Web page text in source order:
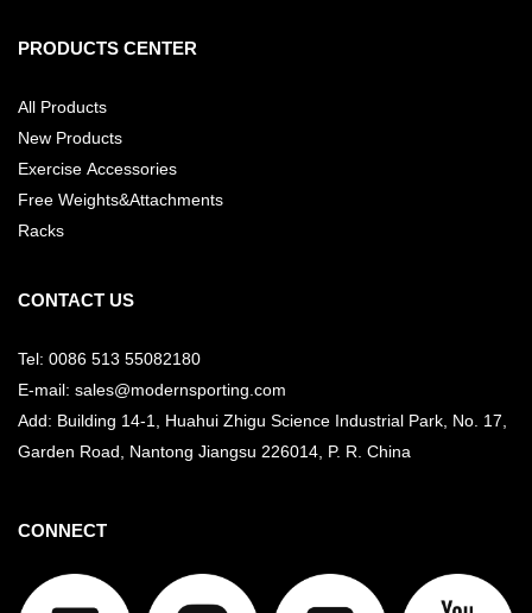
PRODUCTS CENTER
All Products
New Products
Exercise Accessories
Free Weights&Attachments
Racks
CONTACT US
Tel: 0086 513 55082180
E-mail: sales@modernsporting.com
Add: Building 14-1, Huahui Zhigu Science Industrial Park, No. 17,
Garden Road, Nantong Jiangsu 226014, P. R. China
CONNECT